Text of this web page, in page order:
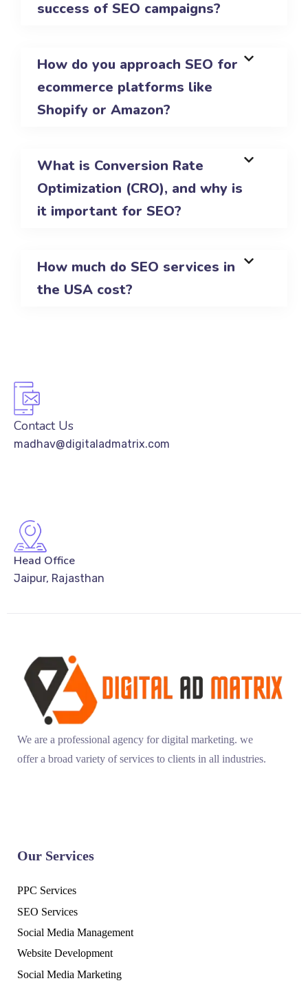
success of SEO campaigns?
How do you approach SEO for
ecommerce platforms like
Shopify or Amazon?
What is Conversion Rate
Optimization (CRO), and why is
it important for SEO?
How much do SEO services in
the USA cost?
Contact Us
madhav@digitaladmatrix.com
Head Office
Jaipur, Rajasthan
We are a professional agency for digital marketing. we
offer a broad variety of services to clients in all industries.
Our Services
PPC Services
SEO Services
Social Media Management
Website Development
Social Media Marketing